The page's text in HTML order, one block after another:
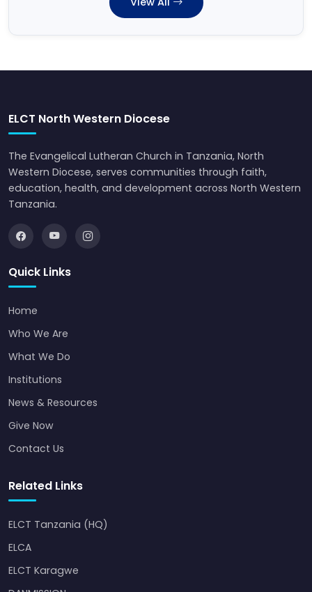
ELCT North Western Diocese
The Evangelical Lutheran Church in Tanzania, North
Western Diocese, serves communities through faith,
education, health, and development across North Western
Tanzania.
Quick Links
Home
Who We Are
What We Do
Institutions
News & Resources
Give Now
Contact Us
Related Links
ELCT Tanzania (HQ)
ELCA
ELCT Karagwe